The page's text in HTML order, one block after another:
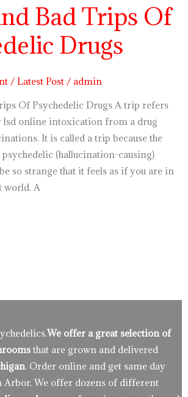
Bad Trips Of
Drugs
/Latest Post / admin
Of Psychedelic Drugs A trip refers
lsd online intoxication from a drug
It is called a trip because the
psychedelic (hallucination-causing)
so strange that it feels as if you are in
world. A
We offer a great selection of
that are grown and delivered
. Order online and get same day
Arbor. We offer dozens of different